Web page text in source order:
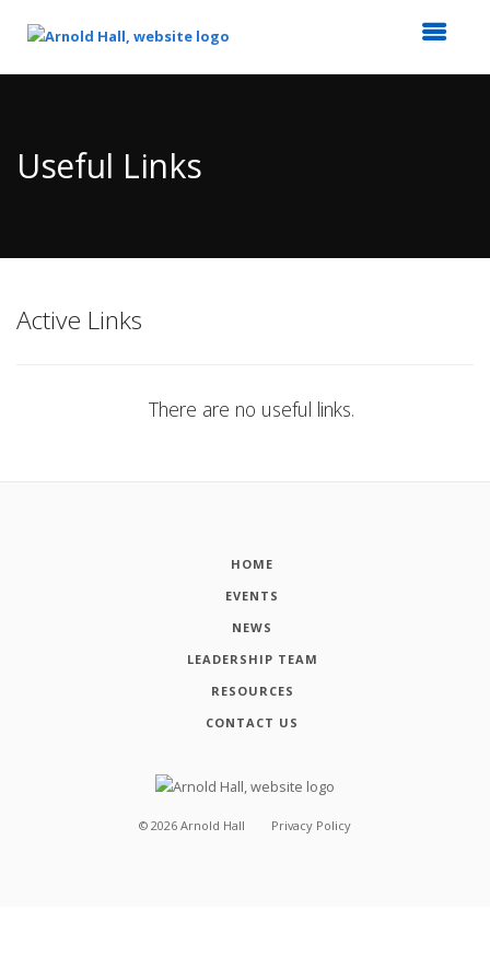
Content
Useful Links
Active Links
There are no useful links.
HOME
EVENTS
NEWS
LEADERSHIP TEAM
RESOURCES
CONTACT US
© 2026 Arnold Hall Privacy Policy